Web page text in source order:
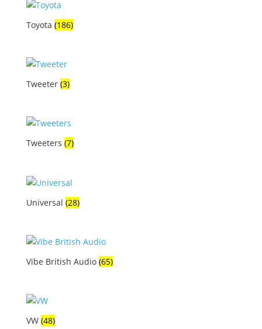
Toyota (186)
Tweeter (3)
Tweeters (7)
Universal (28)
Vibe British Audio (65)
VW (48)